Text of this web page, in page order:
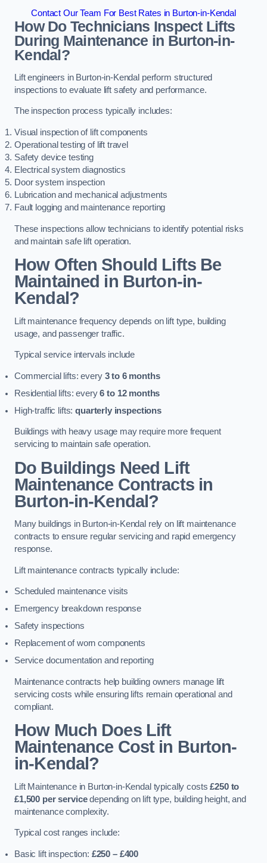
Contact Our Team For Best Rates in Burton-in-Kendal
How Do Technicians Inspect Lifts
During Maintenance in Burton-in-
Kendal?
Lift engineers in Burton-in-Kendal perform structured
inspections to evaluate lift safety and performance.
The inspection process typically includes:
Visual inspection of lift components
Operational testing of lift travel
Safety device testing
Electrical system diagnostics
Door system inspection
Lubrication and mechanical adjustments
Fault logging and maintenance reporting
These inspections allow technicians to identify potential risks
and maintain safe lift operation.
How Often Should Lifts Be
Maintained in Burton-in-
Kendal?
Lift maintenance frequency depends on lift type, building
usage, and passenger traffic.
Typical service intervals include
Commercial lifts: every 3 to 6 months
Residential lifts: every6 to 12 months
High-traffic lifts:quarterly inspections
Buildings with heavy usage may require more frequent
servicing to maintain safe operation.
Do Buildings Need Lift
Maintenance Contracts in
Burton-in-Kendal?
Many buildings in Burton-in-Kendal rely on lift maintenance
contracts to ensure regular servicing and rapid emergency
response.
Lift maintenance contracts typically include:
Scheduled maintenance visits
Emergency breakdown response
Safety inspections
Replacement of worn components
Service documentation and reporting
Maintenance contracts help building owners manage lift
servicing costs while ensuring lifts remain operational and
compliant.
How Much Does Lift
Maintenance Cost in Burton-
in-Kendal?
Lift Maintenance in Burton-in-Kendal typically costs£250 to
£1,500 per servicedepending on lift type, building height, and
maintenance complexity.
Typical cost ranges include:
Basic lift inspection: £250 – £400